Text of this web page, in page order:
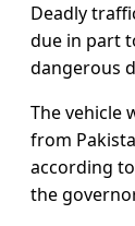
Deadly
due in part
dangerous
The vehicle
from
according
the